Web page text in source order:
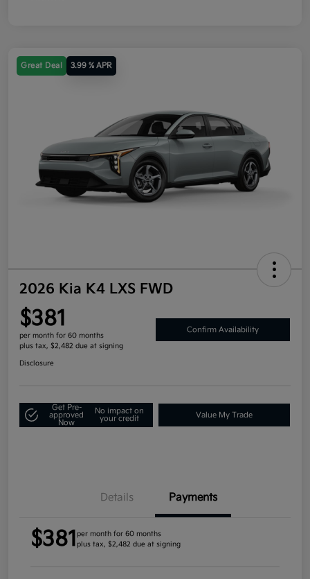
Great Deal 3.99 % APR
2026 Kia K4 LXS FWD
$381
per month for 60 months
plus tax, $2,482 due at signing
Confirm Availability
Disclosure
Get Pre-
approved
Now
No impact on
your credit
Value My Trade
Details Payments
$381 per month for 60 months
plus tax, $2,482 due at signing